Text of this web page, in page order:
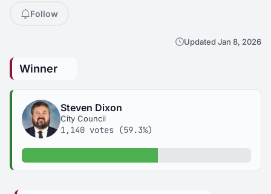
Follow
Updated Jan 8, 2026
Winner
Steven Dixon
City Council
1,140 votes (59.3%)
59.3% of votes